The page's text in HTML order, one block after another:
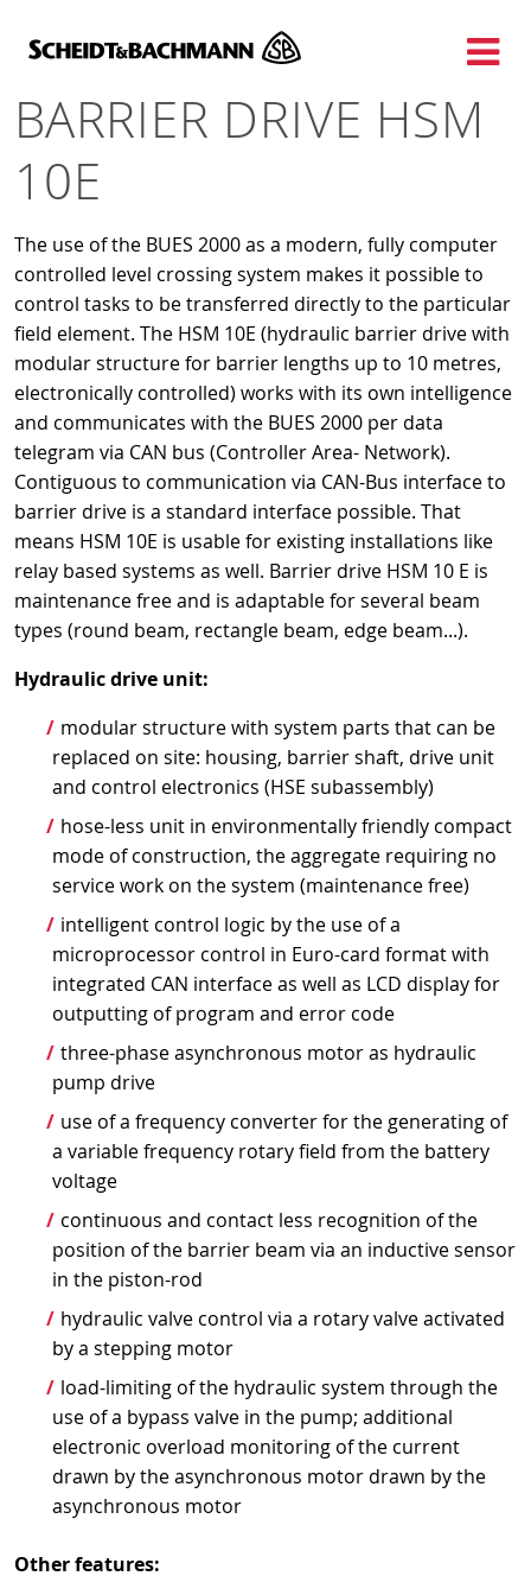
BARRIER DRIVE HSM
10E
The use of the BUES 2000 as a modern, fully computer
controlled level crossing system makes it possible to
control tasks to be transferred directly to the particular
field element. The HSM 10E (hydraulic barrier drive with
modular structure for barrier lengths up to 10 metres,
electronically controlled) works with its own intelligence
and communicates with the BUES 2000 per data
telegram via CAN bus (Controller Area- Network).
Contiguous to communication via CAN-Bus interface to
barrier drive is a standard interface possible. That
means HSM 10E is usable for existing installations like
relay based systems as well. Barrier drive HSM 10 E is
maintenance free and is adaptable for several beam
types (round beam, rectangle beam, edge beam...).
Hydraulic drive unit:
modular structure with system parts that can be
replaced on site: housing, barrier shaft, drive unit
and control electronics (HSE subassembly)
hose-less unit in environmentally friendly compact
mode of construction, the aggregate requiring no
service work on the system (maintenance free)
intelligent control logic by the use of a
microprocessor control in Euro-card format with
integrated CAN interface as well as LCD display for
outputting of program and error code
three-phase asynchronous motor as hydraulic
pump drive
use of a frequency converter for the generating of
a variable frequency rotary field from the battery
voltage
continuous and contact less recognition of the
position of the barrier beam via an inductive sensor
in the piston-rod
hydraulic valve control via a rotary valve activated
by a stepping motor
load-limiting of the hydraulic system through the
use of a bypass valve in the pump; additional
electronic overload monitoring of the current
drawn by the asynchronous motor drawn by the
asynchronous motor
Other features: